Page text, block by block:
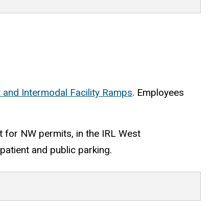
and Intermodal Facility Ramps. Employees
NW permits, in the IRL West
patient and public parking.